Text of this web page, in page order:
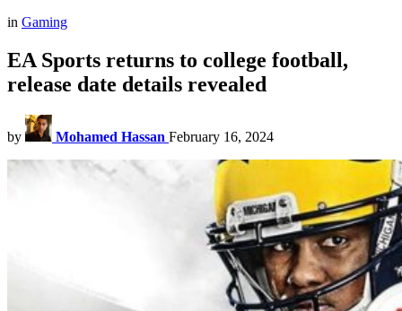
in Gaming
EA Sports returns to college football,
release date details revealed
by Mohamed Hassan February 16, 2024